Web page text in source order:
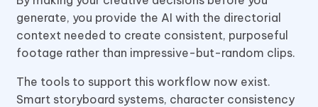
generate, you provide the AI with the directorial
context needed to create consistent, purposeful
footage rather than impressive-but-random clips.
The tools to support this workflow now exist.
Smart storyboard systems, character consistency